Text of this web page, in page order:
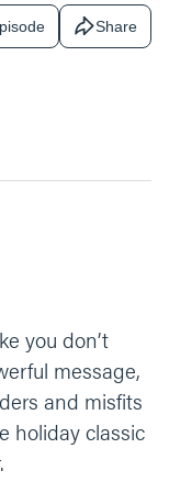
Share
you don’t
message,
and misfits
holiday classic